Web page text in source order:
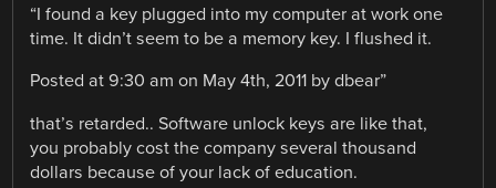
“I found a key plugged into my computer at work one
time. It didn’t seem to be a memory key. I flushed it.
Posted at 9:30 am on May 4th, 2011 by dbear”
that’s retarded.. Software unlock keys are like that,
you probably cost the company several thousand
dollars because of your lack of education.